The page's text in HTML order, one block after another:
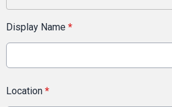
Display Name *
Location *